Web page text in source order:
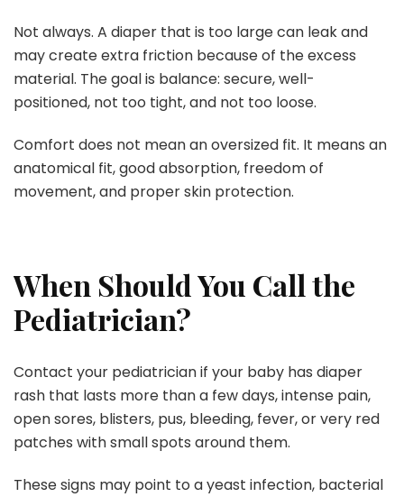
Not always. A diaper that is too large can leak and
may create extra friction because of the excess
material. The goal is balance: secure, well-
positioned, not too tight, and not too loose.
Comfort does not mean an oversized fit. It means an
anatomical fit, good absorption, freedom of
movement, and proper skin protection.
When Should You Call the
Pediatrician?
Contact your pediatrician if your baby has diaper
rash that lasts more than a few days, intense pain,
open sores, blisters, pus, bleeding, fever, or very red
patches with small spots around them.
These signs may point to a yeast infection, bacterial